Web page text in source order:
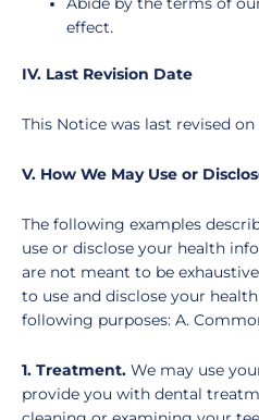
Abide by the terms of
effect.
IV. Last Revision Date
This Notice was last revised on
V. How We May Use or
The following examples
use or disclose your health
are not meant to be
to use and disclose your
following purposes: A.
1. Treatment. We may use
provide you with dental